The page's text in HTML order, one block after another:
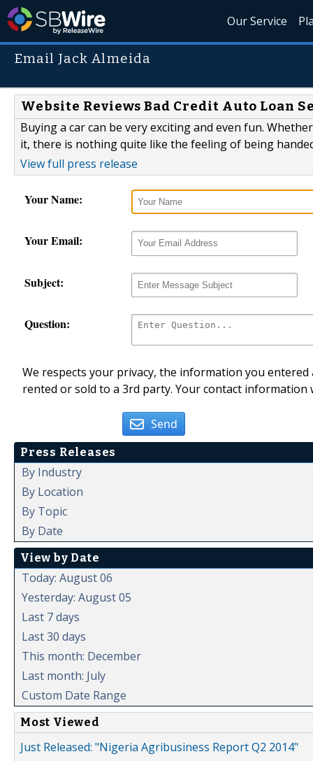
Our Service
Email Jack Almeida
Website Reviews Bad Credit Auto Loan
Buying a car can be very exciting and even fun.
it, there is nothing quite like the feeling of being
View full press release
Your Name:
Your Email:
Subject:
Question:
We respects your privacy, the information you
rented or sold to a 3rd party. Your contact
Send
Press Releases
By Industry
By Location
By Topic
By Date
View by Date
Today: August 06
Yesterday: August 05
Last 7 days
Last 30 days
This month: December
Last month: July
Custom Date Range
Most Viewed
Just Released: "Nigeria Agribusiness Report Q2 2014"